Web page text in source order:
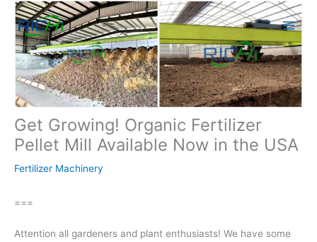
Skip
content
Get Growing! Organic Fertilizer
Pellet Mill Available Now in the USA
Fertilizer Machinery
===
Attention all gardeners and plant enthusiasts! We have some